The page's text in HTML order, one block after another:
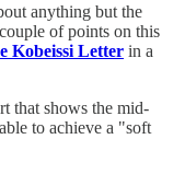
anything but the
of points on this
Kobeissi Letter in a
that shows the mid-
to achieve a "soft